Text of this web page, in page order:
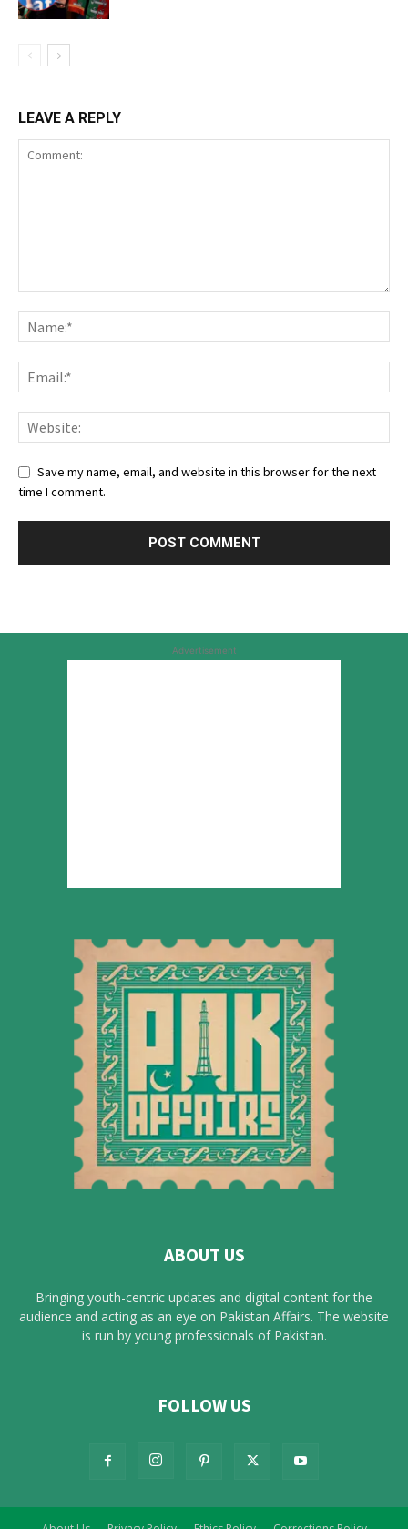
LEAVE A REPLY
Save my name, email, and website in this browser for the next
time I comment.
Advertisement
ABOUT US
Bringing youth-centric updates and digital content for the
audience and acting as an eye on Pakistan Affairs. The website
is run by young professionals of Pakistan.
FOLLOW US